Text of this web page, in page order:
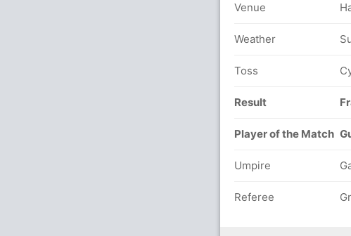
Venue
Weather
Toss
Result
Player of the Match
Umpire
Referee